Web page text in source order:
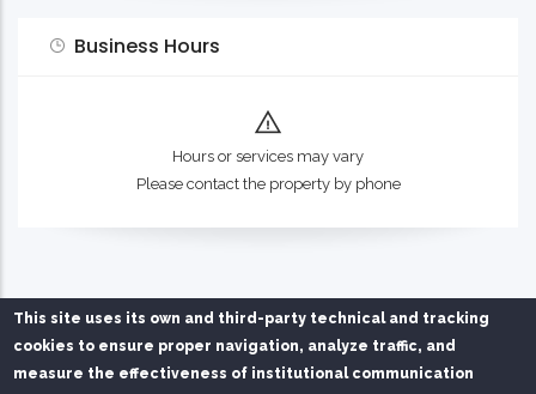
Business Hours
Hours or services may vary
Please contact the property by phone
This site uses its own and third-party technical and tracking
cookies to ensure proper navigation, analyze traffic, and
measure the effectiveness of institutional communication